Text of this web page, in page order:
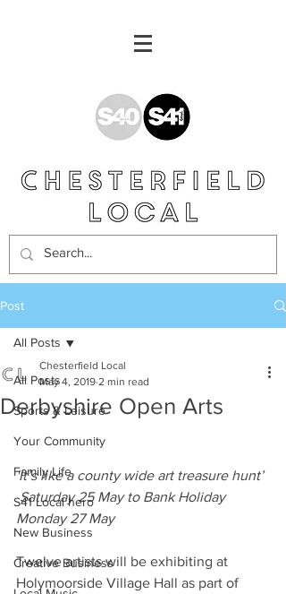
Post
All Posts
Sports & Leisure
Your Community
Family Life
S41 Local hero
New Business
Creative Business
All Posts
Derbyshire Open Arts
Chesterfield Local
May 4, 2019 2 min read
'It’s like a county wide art treasure hunt’
Saturday 25 May to Bank Holiday
Monday 27 May
Twelve artists will be exhibiting at
Holymoorside Village Hall as part of